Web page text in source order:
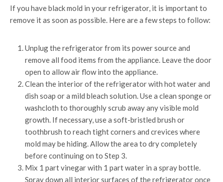
If you have black mold in your refrigerator, it is important to
remove it as soon as possible. Here are a few steps to follow:
Unplug the refrigerator from its power source and
remove all food items from the appliance. Leave the door
open to allow air flow into the appliance.
Clean the interior of the refrigerator with hot water and
dish soap or a mild bleach solution. Use a clean sponge or
washcloth to thoroughly scrub away any visible mold
growth. If necessary, use a soft-bristled brush or
toothbrush to reach tight corners and crevices where
mold may be hiding. Allow the area to dry completely
before continuing on to Step 3.
Mix 1 part vinegar with 1 part water in a spray bottle.
Spray down all interior surfaces of the refrigerator once